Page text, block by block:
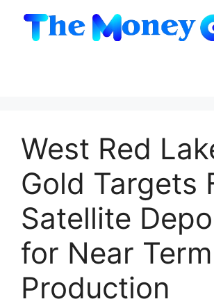
content
West Red
Gold Targets
Satellite
for Near Term
Production